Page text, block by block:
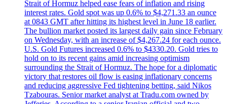
Strait of Hormuz helped ease fears of inflation and rising
interest rates. Gold spot was up 0.6% to $4,271.33 an ounce
at 0843 GMT after hitting its highest level in June 18 earlier.
The bullion market posted its largest daily gain since February
on Wednesday, with an increase of $4,267.24 for each ounce.
U.S. Gold Futures increased 0.6% to $4330.20. Gold tries to
hold on to its recent gains amid increasing optimism
surrounding the Strait of Hormuz. The hope for a diplomatic
victory that restores oil flow is easing inflationary concerns
and reducing aggressive Fed tightening betting, said Nikos
Tzabouras. Senior market analyst at Tradu.com owned by